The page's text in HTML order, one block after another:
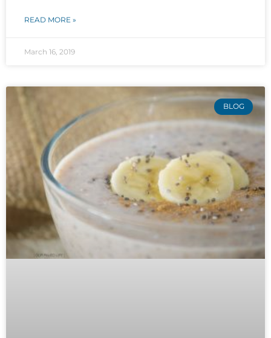
READ MORE »
March 16, 2019
BLOG